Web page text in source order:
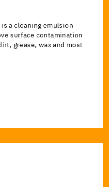
is a cleaning emulsion
surface contamination
grease, wax and most